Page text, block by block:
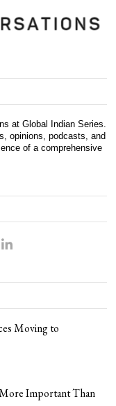
at Global Indian Series.
opinions, podcasts, and
of a comprehensive
Moving to
Important Than